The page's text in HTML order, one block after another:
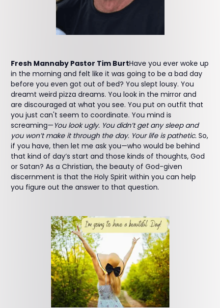
Fresh Mannaby Pastor Tim BurtHave you ever woke up
in the morning and felt like it was going to be a bad day
before you even got out of bed? You slept lousy. You
dreamt weird pizza dreams. You look in the mirror and
are discouraged at what you see. You put on outfit that
you just can't seem to coordinate. You mind is
screaming—You look ugly. You didn’t get any sleep and
you won’t make it through the day. Your life is pathetic. So,
if you have, then let me ask you—who would be behind
that kind of day’s start and those kinds of thoughts, God
or Satan? As a Christian, the beauty of God-given
discernment is that the Holy Spirit within you can help
you figure out the answer to that question.